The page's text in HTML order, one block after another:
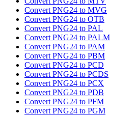
Convert PNG24 to MVG
Convert PNG24 to OTB
Convert PNG24 to PAL
Convert PNG24 to PALM
Convert PNG24 to PAM
Convert PNG24 to PBM
Convert PNG24 to PCD
Convert PNG24 to PCDS
Convert PNG24 to PCX
Convert PNG24 to PDB
Convert PNG24 to PFM
Convert PNG24 to PGM